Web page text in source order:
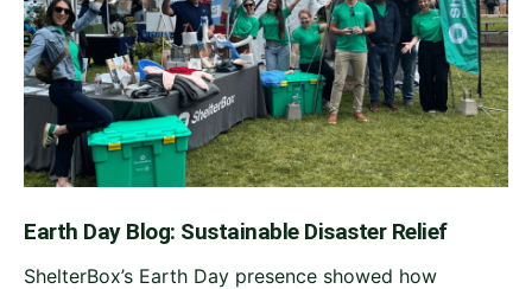
Earth Day Blog: Sustainable Disaster Relief
ShelterBox’s Earth Day presence showed how